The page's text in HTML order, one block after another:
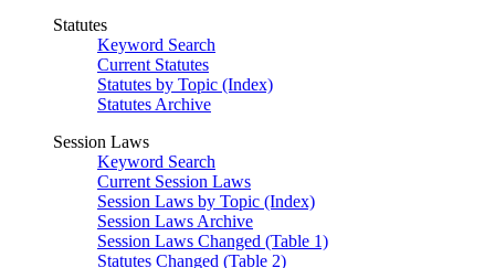
Statutes
Keyword Search
Current Statutes
Statutes by Topic (Index)
Statutes Archive
Session Laws
Keyword Search
Current Session Laws
Session Laws by Topic (Index)
Session Laws Archive
Session Laws Changed (Table 1)
Statutes Changed (Table 2)